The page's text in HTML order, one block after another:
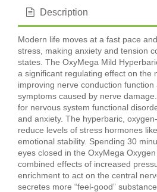
Description
Modern life moves at a fast pace
stress, making anxiety and tension
states. The OxyMega Mild
a significant regulating effect on the
improving nerve conduction function
symptoms caused by nerve
for nervous system functional
and anxiety. The hyperbaric,
reduce levels of stress hormones
emotional stability. Spending 30
eyes closed in the OxyMega
combined effects of increased
enrichment to act on the central
secretes more “feel-good”